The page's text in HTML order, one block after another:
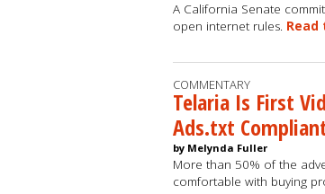
A California Senate
open internet rules. Read
COMMENTARY
Telaria Is First
Ads.txt
by Melynda Fuller
More than 50% of the
comfortable with buying